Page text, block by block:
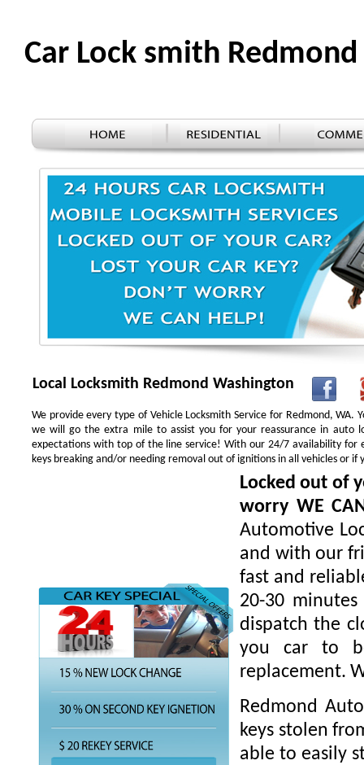
Car Lock smith Redmond
Local Locksmith Redmond Washington
We provide every type of Vehicle Locksmith Service for Redmond,
we will go the extra mile to assist you for your reassurance in auto
expectations with top of the line service! With our 24/7 availability for
keys breaking and/or needing removal out of ignitions in all vehicles or
Locked out of
worry WE
Automotive
and with our
fast and
20-30
dispatch the
you car to
replacement.
Redmond
keys stolen
able to easily